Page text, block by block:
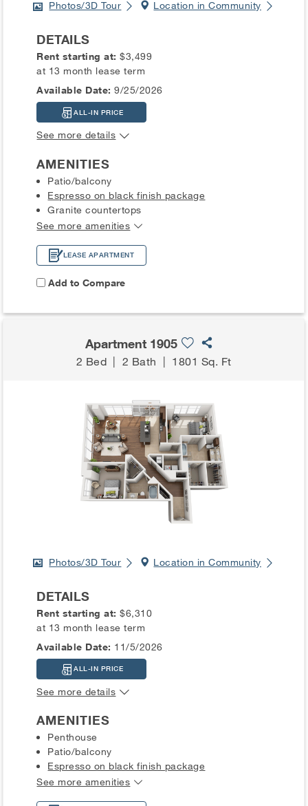
Photos/3D Tour Location in Community
DETAILS
Rent starting at:$3,499
at 13 month lease term
Available Date: 9/25/2026
ALL-IN PRICE
See more details
AMENITIES
Patio/balcony
Espresso on black finish package
Granite countertops
See more amenities
LEASE APARTMENT
Add to Compare
Apartment 1905
2 Bed | 2 Bath | 1801 Sq. Ft
Photos/3D Tour Location in Community
DETAILS
Rent starting at:$6,310
at 13 month lease term
Available Date: 11/5/2026
ALL-IN PRICE
See more details
AMENITIES
Penthouse
Patio/balcony
Espresso on black finish package
See more amenities